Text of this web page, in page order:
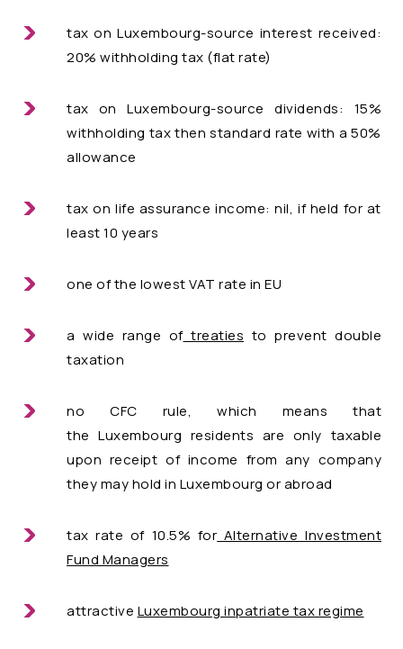
tax on Luxembourg-source interest received:
20% withholding tax (flat rate)
tax on Luxembourg-source dividends: 15%
withholding tax then standard rate with a 50%
allowance
tax on life assurance income: nil, if held for at
least 10 years
one of the lowest VAT rate in EU
a wide range oftreaties to prevent double
taxation
no CFC rule, which means that
the Luxembourg residents are only taxable
upon receipt of income from any company
they may hold in Luxembourg or abroad
tax rate of 10.5% for Alternative Investment
Fund Managers
attractive Luxembourg inpatriate tax regime